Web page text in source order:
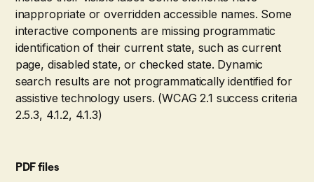
inappropriate or overridden accessible names. Some
interactive components are missing programmatic
identification of their current state, such as current
page, disabled state, or checked state. Dynamic
search results are not programmatically identified for
assistive technology users. (WCAG 2.1 success criteria
2.5.3, 4.1.2, 4.1.3)
PDF files